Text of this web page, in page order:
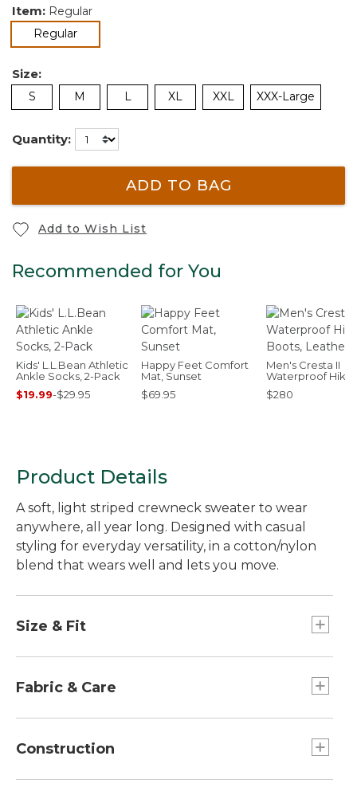
Item: Regular
Regularselected
Size:
S M L XL XXL XXX-Large
Quantity:
ADD TO BAG
Add to Wish List
Recommended for You
Kids' L.L.Bean Athletic
Ankle Socks, 2-Pack
$19.99-$29.95
Happy Feet Comfort
Mat, Sunset
$69.95
Men's Cresta II
Waterproof
Boots, Leather
$280
Product Details
A soft, light striped crewneck sweater to wear
anywhere, all year long. Designed with casual
styling for everyday versatility, in a cotton/nylon
blend that wears well and lets you move.
Size & Fit
sleeve, with a slightly slimmer waist.
Fabric & Care
Machine wash, dry flat.
Construction